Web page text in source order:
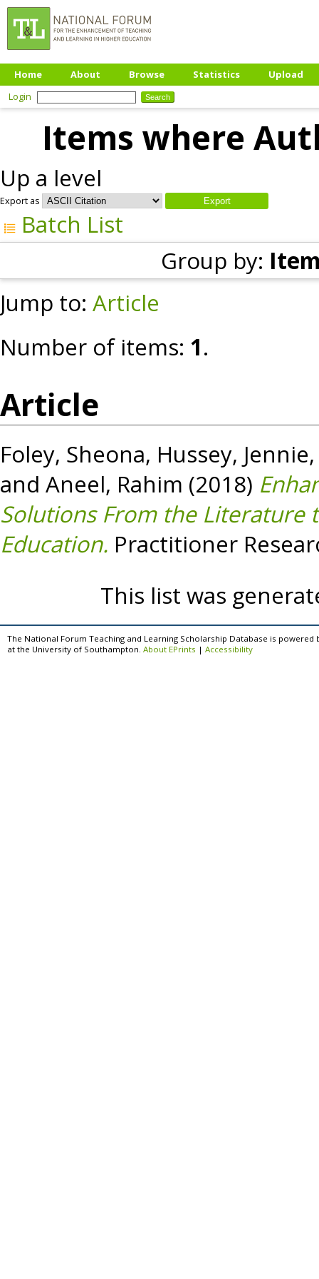
Home About Browse Statistics
Upload
Login
Items where
Up a level
Export as
Batch List
Group by:
Jump to: Article
Number of items: 1.
Article
Foley, Sheona, Hussey, Jennie
and Aneel, Rahim (2018)
Solutions From the Literature
Education. Practitioner
This list was
The National Forum Teaching and Learning Scholarship Database is powered
at the University of Southampton. About EPrints | Accessibility